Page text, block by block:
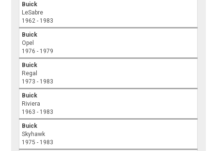
Buick
LeSabre
1962 - 1983
Buick
Opel
1976 - 1979
Buick
Regal
1973 - 1983
Buick
Riviera
1963 - 1983
Buick
Skyhawk
1975 - 1983